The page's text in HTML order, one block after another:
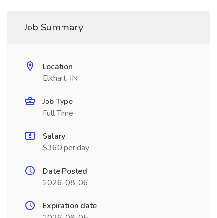
Job Summary
Location
Elkhart, IN
Job Type
Full Time
Salary
$360 per day
Date Posted
2026-08-06
Expiration date